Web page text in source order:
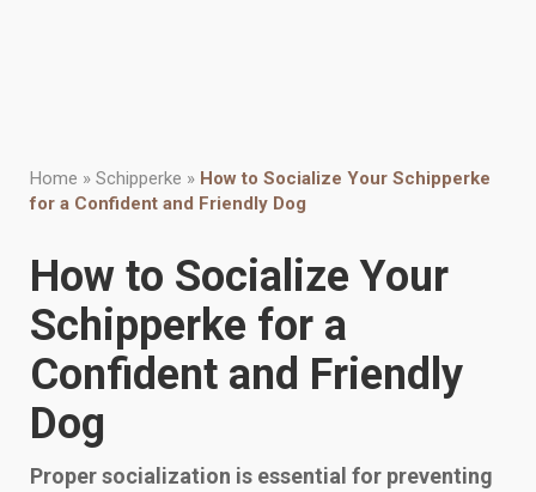
Home » Schipperke » How to Socialize Your Schipperke
for a Confident and Friendly Dog
How to Socialize Your
Schipperke for a
Confident and Friendly
Dog
Proper socialization is essential for preventing